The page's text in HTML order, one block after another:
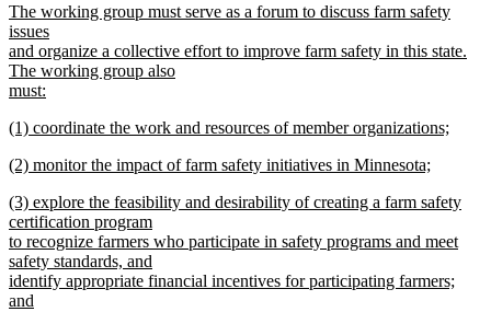
begin end
new
text
begin
The working group must serve as a forum to discuss farm safety
issues
and organize a collective effort to improve farm safety in this state.
The working group also
must:
text
new
begin
(1) coordinate the work and resources of member organizations;
text
new
begin
(2) monitor the impact of farm safety initiatives in Minnesota;
text
end
new
text
begin
(3) explore the feasibility and desirability of creating a farm safety
certification program
to recognize farmers who participate in safety programs and meet
safety standards, and
identify appropriate financial incentives for participating farmers;
and